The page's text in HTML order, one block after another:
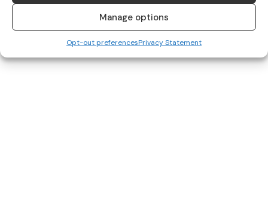
Manage options
Opt-out preferencesPrivacy Statement
Her Sport EditorJuly 18, 2025